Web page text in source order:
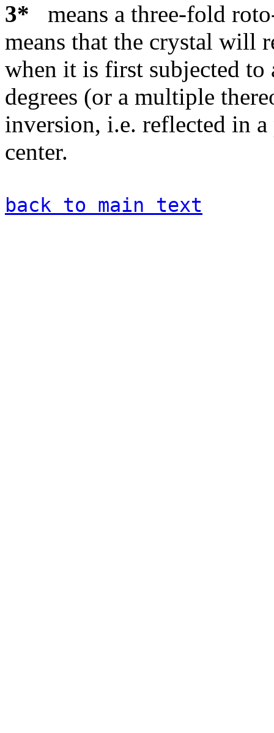
3* means a three-fold
means that the crystal will
when it is first subjected
degrees (or a multiple
inversion, i.e. reflected in
center.
back to main text